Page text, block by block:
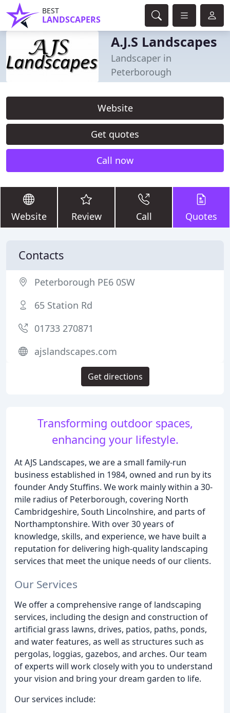
BEST
LANDSCAPERS
A.J.S Landscapes
Landscaper in
Peterborough
Website
Get quotes
Call now
Website Review Call Quotes
Transforming outdoor spaces,
enhancing your lifestyle.
At AJS Landscapes, we are a small family-run
business established in 1984, owned and run by its
founder Andy Stuffins. We work mainly within a 30-
mile radius of Peterborough, covering North
Cambridgeshire, South Lincolnshire, and parts of
Northamptonshire. With over 30 years of
knowledge, skills, and experience, we have built a
reputation for delivering high-quality landscaping
services that meet the unique needs of our clients.
Our Services
We offer a comprehensive range of landscaping
services, including the design and construction of
artificial grass lawns, drives, patios, paths, ponds,
and water features, as well as structures such as
pergolas, loggias, gazebos, and arches. Our team
of experts will work closely with you to understand
your vision and bring your dream garden to life.
Our services include:
Contacts
Peterborough PE6 0SW
65 Station Rd
01733 270871
ajslandscapes.com
Get directions